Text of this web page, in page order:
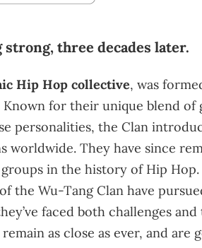
strong, three decades later.
Hip Hop collective, was
Known for their unique blend
personalities, the Clan
worldwide. They have since
in the history of Hip Hop.
the Wu-Tang Clan have
faced both challenges
as close as ever, and are